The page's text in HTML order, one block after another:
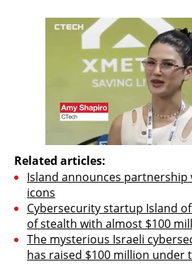
Related articles:
Island announces
icons
Cybersecurity startup Island
of stealth with almost $100
The mysterious Israeli
has raised $100 million under